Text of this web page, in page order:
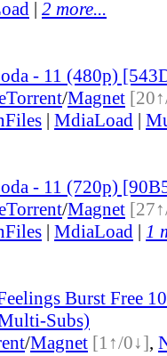
| 2 more...
- 11 (480p)
Torrent/Magnet
| MdiaLoad |
- 11 (720p)
Torrent/Magnet
| MdiaLoad | 1
Burst Free
Subs)
/Magnet [1↑/0↓],